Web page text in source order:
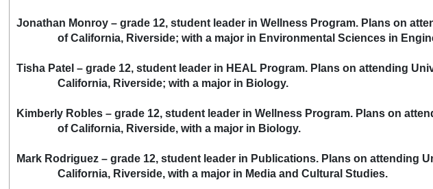
Jonathan Monroy – grade 12, student leader in Wellness Program. Plans on
of California, Riverside;with a major in Environmental Sciences in
Tisha Patel – grade 12, student leader in HEAL Program. Plans on attending
California, Riverside; with a major in Biology.
Kimberly Robles – grade 12, student leader in Wellness Program. Plans on
of California, Riverside, with a major in Biology.
Mark Rodriguez – grade 12, student leader in Publications. Plans on attending
California, Riverside, with a major in Media and Cultural Studies.